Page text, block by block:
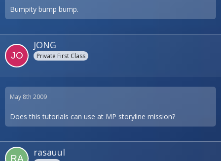
Bumpity bump bump.
JONG
Private First Class
May 8th 2009
Does this tutorials can use at MP storyline mission?
rasauul